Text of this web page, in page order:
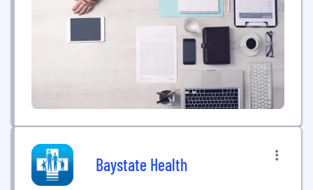
become a leading provider of Applied Behavior
Analysis (ABA) Therapy to children with autism in...
Baystate Health